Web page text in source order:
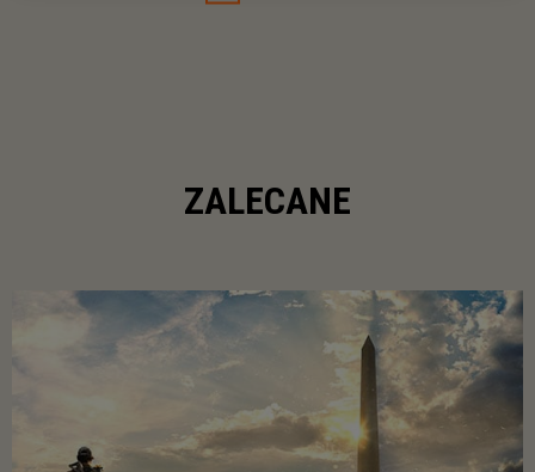
ZALECANE